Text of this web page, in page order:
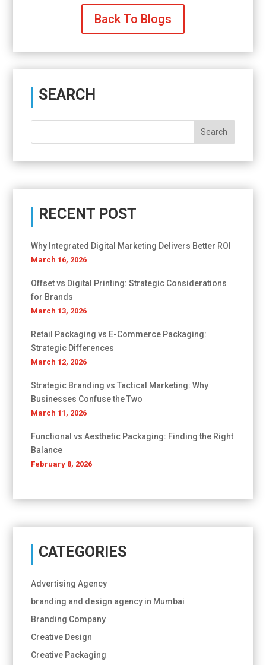
Back To Blogs
SEARCH
RECENT POST
Why Integrated Digital Marketing Delivers Better ROI
March 16, 2026
Offset vs Digital Printing: Strategic Considerations
for Brands
March 13, 2026
Retail Packaging vs E-Commerce Packaging:
Strategic Differences
March 12, 2026
Strategic Branding vs Tactical Marketing: Why
Businesses Confuse the Two
March 11, 2026
Functional vs Aesthetic Packaging: Finding the Right
Balance
February 8, 2026
CATEGORIES
Advertising Agency
branding and design agency in Mumbai
Branding Company
Creative Design
Creative Packaging